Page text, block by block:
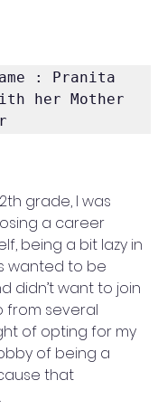
: Pranita
her Mother
grade, I was
a career
being a bit lazy in
wanted to be
didn’t want to join
from several
of opting for my
of being a
that